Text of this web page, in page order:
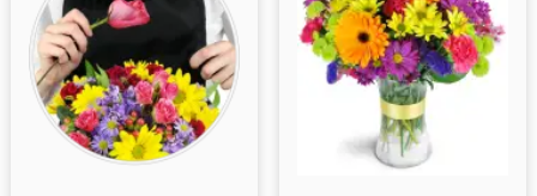
Sympathy and Funeral
Flowers, Plants & Gifts
Our Shop